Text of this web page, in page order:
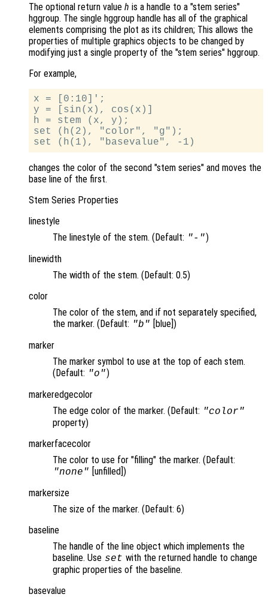
The optional return value h is a handle to a "stem series"
hggroup. The single hggroup handle has all of the graphical
elements comprising the plot as its children; This allows the
properties of multiple graphics objects to be changed by
modifying just a single property of the "stem series" hggroup.
For example,
x = [0:10]';
y = [sin(x), cos(x)]
h = stem (x, y);
set (h(2), "color", "g");
changes the color of the second "stem series" and moves the
base line of the first.
Stem Series Properties
linestyle
The linestyle of the stem. (Default: "-")
linewidth
The width of the stem. (Default: 0.5)
color
The color of the stem, and if not separately specified,
the marker. (Default: "b" [blue])
marker
The marker symbol to use at the top of each stem.
(Default: "o")
markeredgecolor
The edge color of the marker. (Default: "color"
property)
markerfacecolor
The color to use for "filling" the marker. (Default:
"none" [unfilled])
markersize
The size of the marker. (Default: 6)
baseline
The handle of the line object which implements the
baseline. Use set with the returned handle to change
graphic properties of the baseline.
basevalue